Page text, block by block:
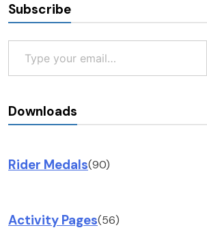
Subscribe
Type your email…
Downloads
Rider Medals(90)
Activity Pages(56)